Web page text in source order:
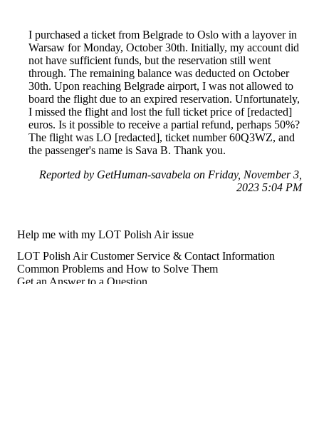
I purchased a ticket from Belgrade to Oslo with a layover in
Warsaw for Monday, October 30th. Initially, my account did
not have sufficient funds, but the reservation still went
through. The remaining balance was deducted on October
30th. Upon reaching Belgrade airport, I was not allowed to
board the flight due to an expired reservation. Unfortunately,
I missed the flight and lost the full ticket price of [redacted]
euros. Is it possible to receive a partial refund, perhaps 50%?
The flight was LO [redacted], ticket number 60Q3WZ, and
the passenger's name is Sava B. Thank you.
Reported by GetHuman-savabela on Friday, November 3,
2023 5:04 PM
Help me with my LOT Polish Air issue
LOT Polish Air Customer Service & Contact Information
Common Problems and How to Solve Them
Get an Answer to a Question